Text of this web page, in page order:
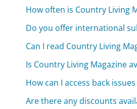
How often is Country Living
Do you offer international
Can I read Country Living
Is Country Living Magazine
How can I access back
Are there any discounts